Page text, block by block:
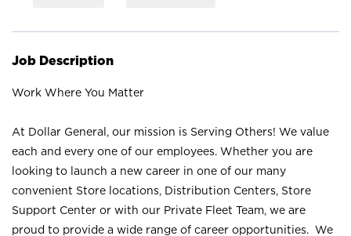
Job Description
Work Where You Matter
At Dollar General, our mission is Serving Others! We value
each and every one of our employees. Whether you are
looking to launch a new career in one of our many
convenient Store locations, Distribution Centers, Store
Support Center or with our Private Fleet Team, we are
proud to provide a wide range of career opportunities. We